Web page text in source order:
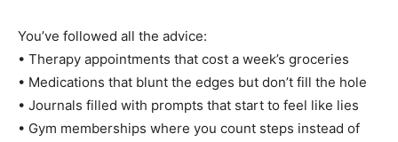
You’ve followed all the advice:
• Therapy appointments that cost a week’s groceries
• Medications that blunt the edges but don’t fill the hole
• Journals filled with prompts that start to feel like lies
• Gym memberships where you count steps instead of